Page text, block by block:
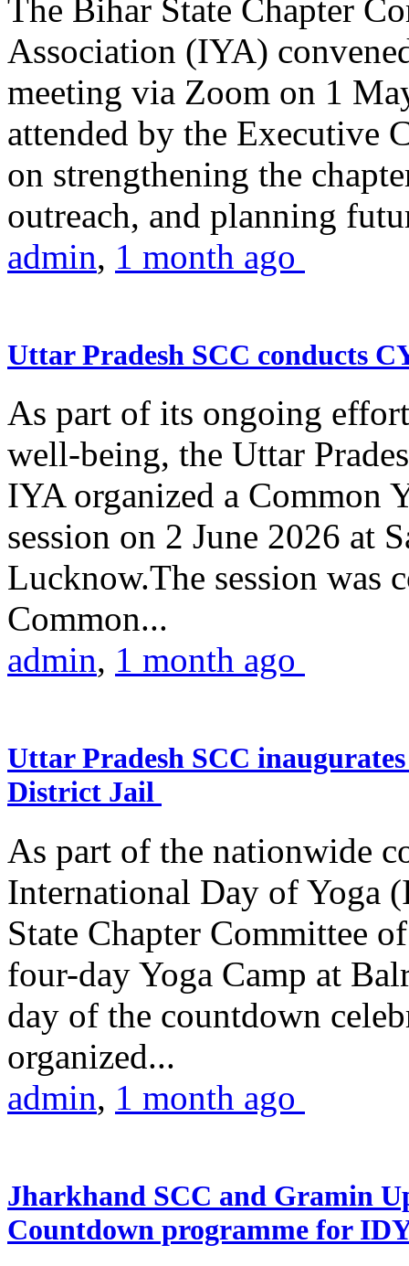
The Bihar State Chapter
Association (IYA)
meeting via Zoom on 1
attended by the Executive
on strengthening the
outreach, and planning
admin, 1 month ago
Uttar Pradesh SCC conducts
As part of its ongoing
well-being, the Uttar
IYA organized a Common
session on 2 June 2026 at
Lucknow.The session was
Common...
admin, 1 month ago
Uttar Pradesh SCC
District Jail
As part of the nationwide
International Day of Yoga
State Chapter Committee
four-day Yoga Camp at
day of the countdown
organized...
admin, 1 month ago
Jharkhand SCC and Gramin
Countdown programme for